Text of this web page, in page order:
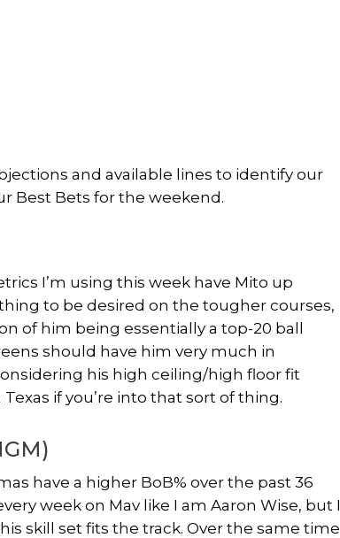
and available lines to identify our
Best Bets for the weekend.
I’m using this week have Mito up
to be desired on the tougher courses,
of him being essentially a top-20 ball
should have him very much in
his high ceiling/high floor fit
if you’re into that sort of thing.
have a higher BoB% over the past 36
week on Mav like I am Aaron Wise, but I
skill set fits the track. Over the same time